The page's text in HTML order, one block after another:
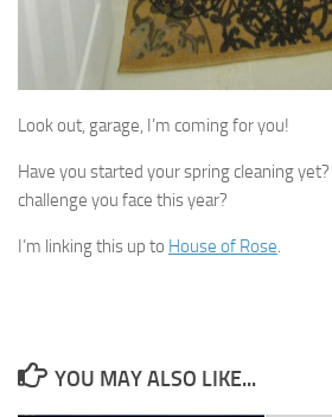
Look out, garage, I’m coming for you!
Have you started your spring cleaning
challenge you face this year?
I’m linking this up to House of Rose.
YOU MAY ALSO LIKE...